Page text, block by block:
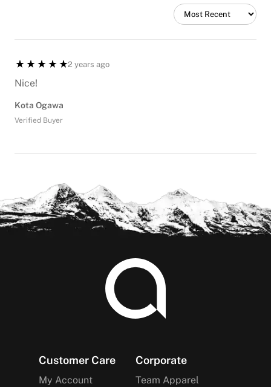
2 years ago
Nice!
Kota Ogawa
Verified Buyer
Footer
Customer Care
My Account
Corporate
Team Apparel